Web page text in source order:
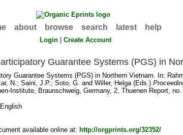
about browse search latest help
Login |Create Account
Guarantee Systems (PGS) in
Guarantee Systems (PGS) in Northern Vietnam. In:
N.; Saini, J.P.; Soto, G. and Willer, Helga(Eds.)
Institute, Braunschweig, Germany, 2, Thuenen Report,
available online at: http://orgprints.org/32352/